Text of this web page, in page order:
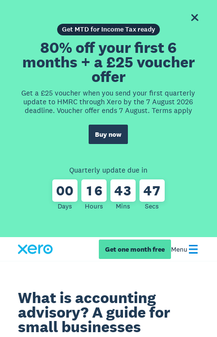
Get MTD for Income Tax ready
80% off your first 6
months + a £25 voucher
offer
Get a £25 voucher when you send your first quarterly
update to HMRC through Xero by the 7 August 2026
deadline. Voucher offer ends 7 August. Terms apply
Buy now
Quarterly update due in
00
Days
1 6
Hours
43
Mins
47
Secs
Get one month free Menu
What is accounting
advisory? A guide for
small businesses